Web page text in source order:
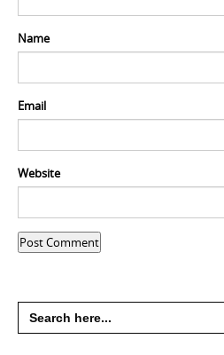
Name
Email
Website
Search
for: